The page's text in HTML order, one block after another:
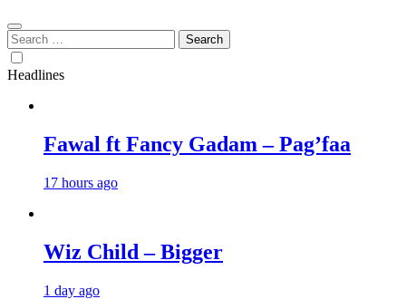
Search
for:
Headlines
Fawal ft Fancy Gadam – Pag’faa
17 hours ago
Wiz Child – Bigger
1 day ago